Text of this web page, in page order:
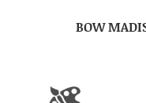
BOW